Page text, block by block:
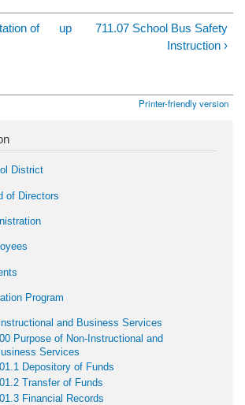
of
up
711.07 School Bus Safety
Instruction ›
Printer-friendly version
District
of Directors
Program
and Business Services
Purpose of Non-Instructional and
Services
Depository of Funds
Transfer of Funds
Financial Records